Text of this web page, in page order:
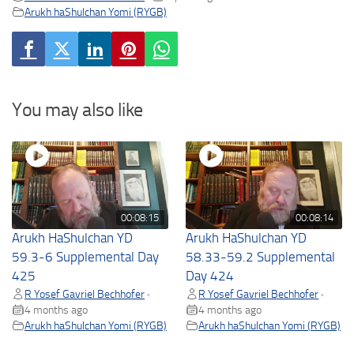
Arukh haShulchan Yomi (RYGB)
You may also like
00:08:15
Arukh HaShulchan YD
59.3-6 Supplemental Day
425
R Yosef Gavriel Bechhofer •
4 months ago
Arukh haShulchan Yomi (RYGB)
00:08:14
Arukh HaShulchan YD
58.33-59.2 Supplemental
Day 424
R Yosef Gavriel Bechhofer •
4 months ago
Arukh haShulchan Yomi (RYGB)